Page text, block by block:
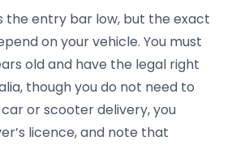
the entry bar low, but the exact
on your vehicle. You must
old and have the legal right
though you do not need to
or scooter delivery, you
licence, and note that